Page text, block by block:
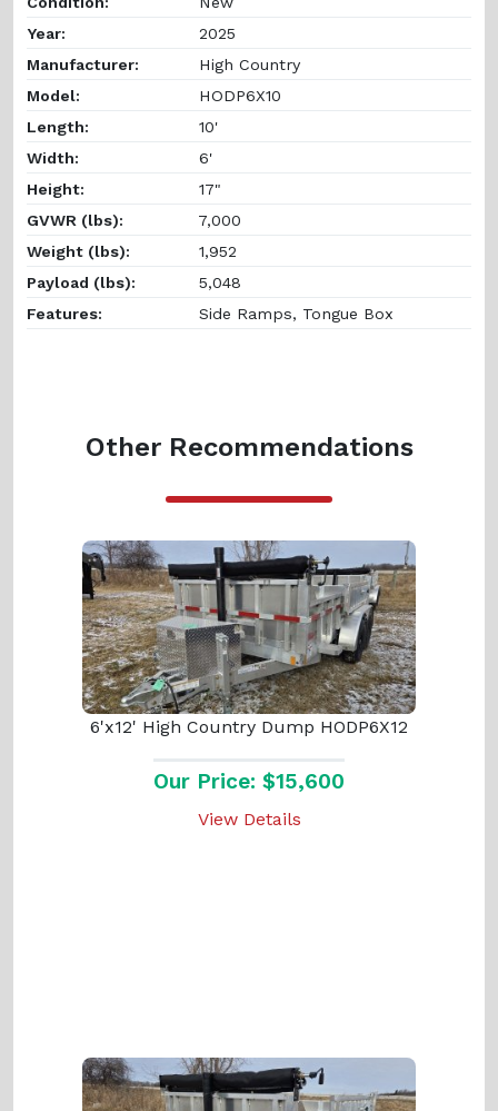
Year:
2025
Manufacturer:
High Country
Model:
HODP6X10
Length:
10'
Width:
6'
Height:
17"
GVWR (lbs):
7,000
Weight (lbs):
1,952
Payload (lbs):
5,048
Features:
Side Ramps, Tongue Box
Other Recommendations
6'x12' High Country Dump HODP6X12
Our Price: $15,600
View Details